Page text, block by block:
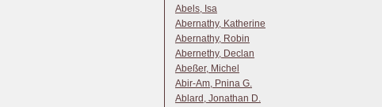
Abels, Isa
Abernathy, Katherine
Abernathy, Robin
Abernethy, Declan
Abeßer, Michel
Abir-Am, Pnina G.
Ablard, Jonathan D.